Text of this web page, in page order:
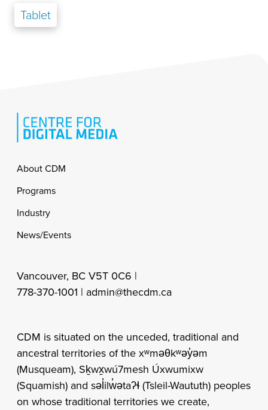
Tablet
Footer
About CDM
Programs
Industry
News/Events
Vancouver, BC V5T 0C6 |
778-370-1001 | admin@thecdm.ca
CDM is situated on the unceded, traditional and
ancestral territories of the xʷməθkʷəy̓əm
(Musqueam), Sḵwx̱wú7mesh Úxwumixw
(Squamish) and səl̓ilw̓ətaʔɬ (Tsleil-Waututh) peoples
on whose traditional territories we create,